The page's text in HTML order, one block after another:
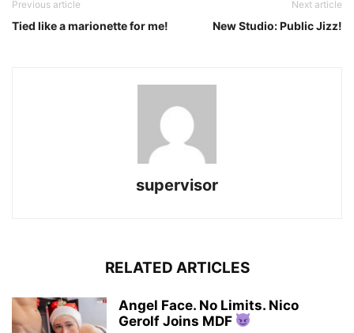
Previous article
Tied like a marionette for me!
Next article
New Studio: Public Jizz!
supervisor
RELATED ARTICLES
Angel Face. No Limits. Nico
Gerolf Joins MDF